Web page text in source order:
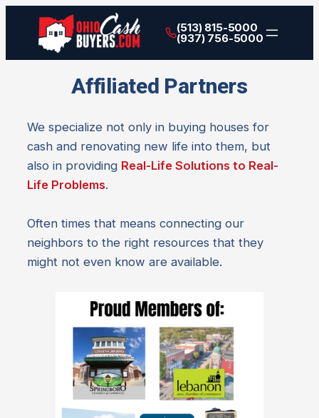
(513) 815-5000
(937) 756-5000
Affiliated Partners
We specialize not only in buying houses for
cash and renovating new life into them, but
also in providing Real-Life Solutions to Real-
Life Problems.
Often times that means connecting our
neighbors to the right resources that they
might not even know are available.